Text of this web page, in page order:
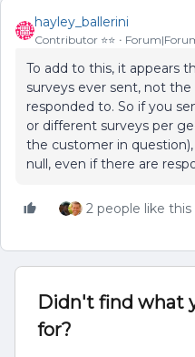
hayley_ballerini
Contributor ⭐️⭐️
To add to this, it appears
surveys ever sent, not
responded to. So if you
or different surveys per
the customer in
null, even if there are
2 people like this
Didn't find what
for?